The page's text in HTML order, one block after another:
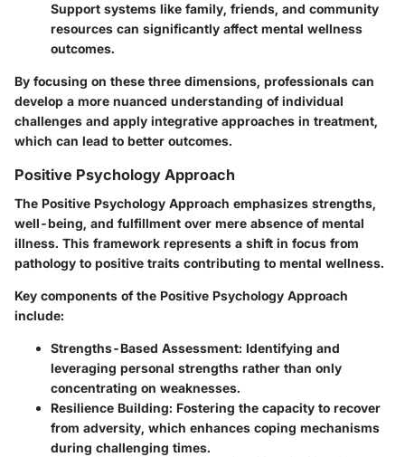
Support systems like family, friends, and community
resources can significantly affect mental wellness
outcomes.
By focusing on these three dimensions, professionals can
develop a more nuanced understanding of individual
challenges and apply integrative approaches in treatment,
which can lead to better outcomes.
Positive Psychology Approach
The Positive Psychology Approach emphasizes strengths,
well-being, and fulfillment over mere absence of mental
illness. This framework represents a shift in focus from
pathology to positive traits contributing to mental wellness.
Key components of the Positive Psychology Approach
include:
Strengths-Based Assessment: Identifying and
leveraging personal strengths rather than only
concentrating on weaknesses.
Resilience Building: Fostering the capacity to recover
from adversity, which enhances coping mechanisms
during challenging times.